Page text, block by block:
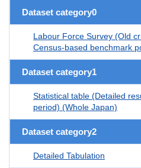
Dataset category0
Labour Force Survey (Old
Census-based benchmark
Dataset category1
Statistical table (Detailed
period) (Whole Japan)
Dataset category2
Detailed Tabulation